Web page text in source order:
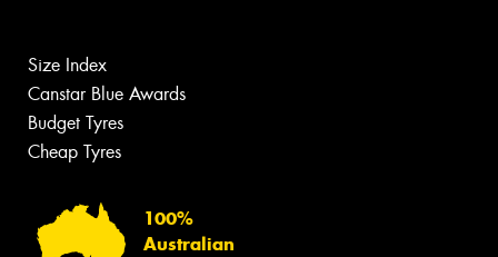
Size Index
Canstar Blue Awards
Budget Tyres
Cheap Tyres
100%
Australian